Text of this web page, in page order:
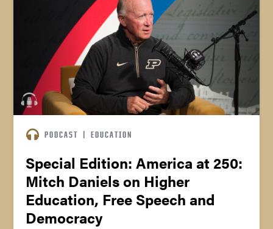
PODCAST EDUCATION
Special Edition: America at 250:
Mitch Daniels on Higher
Education, Free Speech and
Democracy